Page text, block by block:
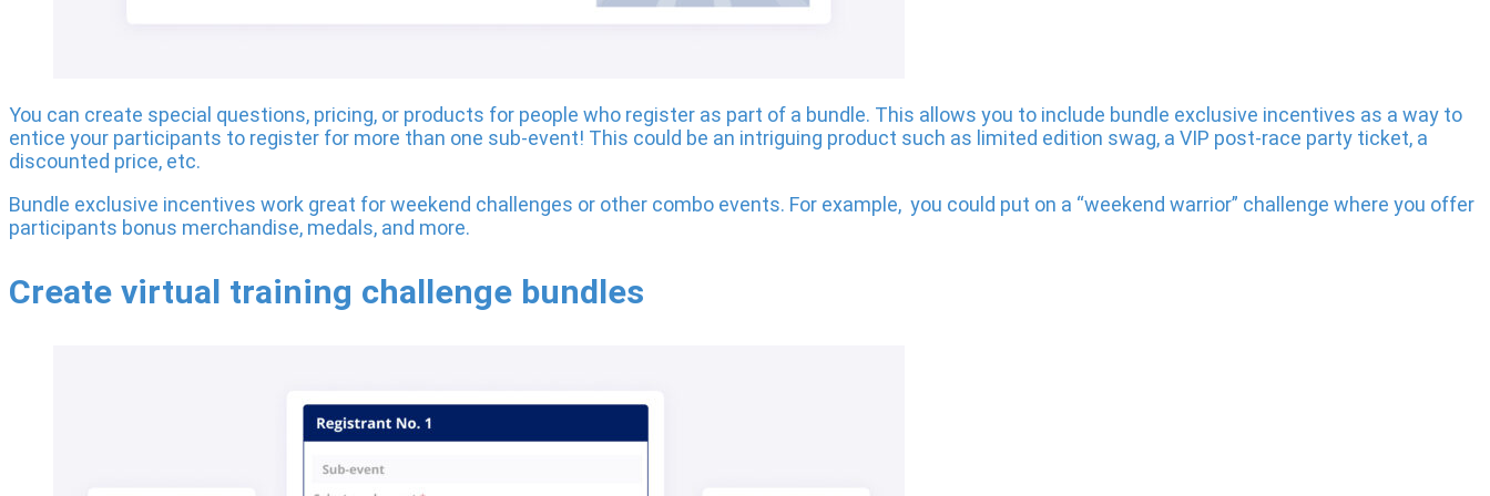
You can create special questions, pricing, or products for people who register as part of a bundle. This allows you to include bundle exclusive incentives as a way to
entice your participants to register for more than one sub-event! This could be an intriguing product such as limited edition swag, a VIP post-race party ticket, a
discounted price, etc.
Bundle exclusive incentives work great for weekend challenges or other combo events. For example, you could put on a “weekend warrior” challenge where you offer
participants bonus merchandise, medals, and more.
Create virtual training challenge bundles